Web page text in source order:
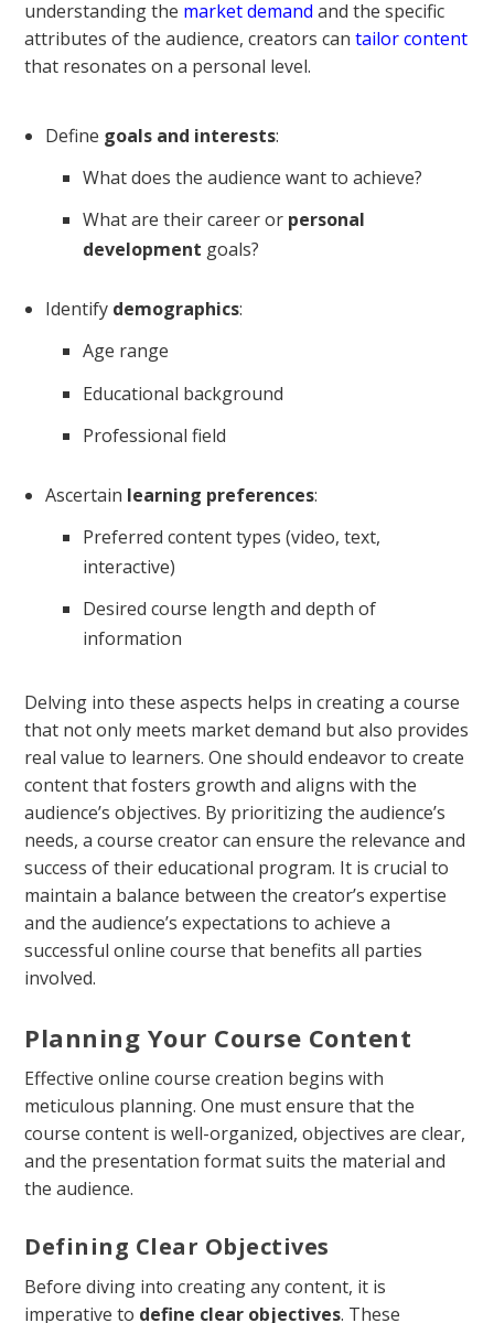
understanding the market demand and the specific
attributes of the audience, creators cantailor content
that resonates on a personal level.
Define goals and interests:
What does the audience want to achieve?
What are their career or personal
development goals?
Identify demographics:
Age range
Educational background
Professional field
Ascertain learning preferences:
Preferred content types (video, text,
interactive)
Desired course length and depth of
information
Delving into these aspects helps in creating a course
that not only meets market demand but also provides
real value to learners. One should endeavor to create
content that fosters growth and aligns with the
audience’s objectives. By prioritizing the audience’s
needs, a course creator can ensure the relevance and
success of their educational program. It is crucial to
maintain a balance between the creator’s expertise
and the audience’s expectations to achieve a
successful online course that benefits all parties
involved.
Planning Your Course Content
Effective online course creation begins with
meticulous planning. One must ensure that the
course content is well-organized, objectives are clear,
and the presentation format suits the material and
the audience.
Defining Clear Objectives
Before diving into creating any content, it is
imperative to define clear objectives. These